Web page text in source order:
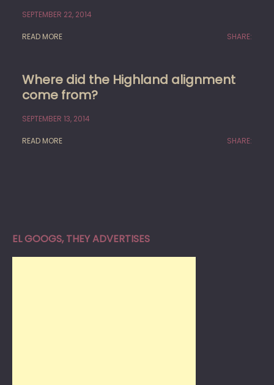
SEPTEMBER 22, 2014
READ MORE SHARE:
Where did the Highland alignment
come from?
SEPTEMBER 13, 2014
READ MORE SHARE:
EL GOOGS, THEY ADVERTISES